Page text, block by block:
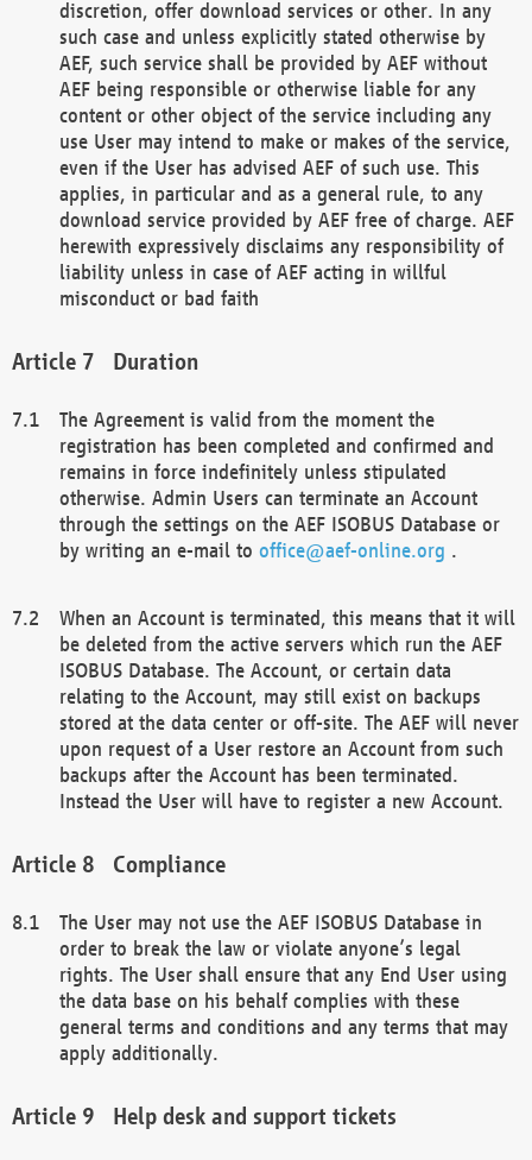
discretion, offer download services or other. In any
such case and unless explicitly stated otherwise by
AEF, such service shall be provided by AEF without
AEF being responsible or otherwise liable for any
content or other object of the service including any
use User may intend to make or makes of the service,
even if the User has advised AEF of such use. This
applies, in particular and as a general rule, to any
download service provided by AEF free of charge. AEF
herewith expressively disclaims any responsibility of
liability unless in case of AEF acting in willful
misconduct or bad faith
Duration
The Agreement is valid from the moment the
registration has been completed and confirmed and
remains in force indefinitely unless stipulated
otherwise. Admin Users can terminate an Account
through the settings on the AEF ISOBUS Database or
by writing an e-mail to office@aef-online.org .
When an Account is terminated, this means that it will
be deleted from the active servers which run the AEF
ISOBUS Database. The Account, or certain data
relating to the Account, may still exist on backups
stored at the data center or off-site. The AEF will never
upon request of a User restore an Account from such
backups after the Account has been terminated.
Instead the User will have to register a new Account.
Compliance
The User may not use the AEF ISOBUS Database in
order to break the law or violate anyone’s legal
rights. The User shall ensure that any End User using
the data base on his behalf complies with these
general terms and conditions and any terms that may
apply additionally.
Help desk and support tickets